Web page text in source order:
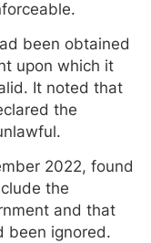
been obtained
upon which it
It noted that
the
2022, found
the
and that
been ignored.